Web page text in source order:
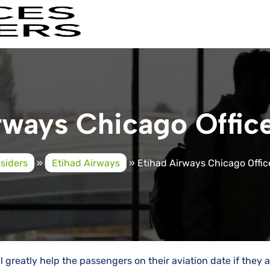
Chicago
» Etihad Airways » Etihad Airways Chicago
help the passengers on their aviation date if they